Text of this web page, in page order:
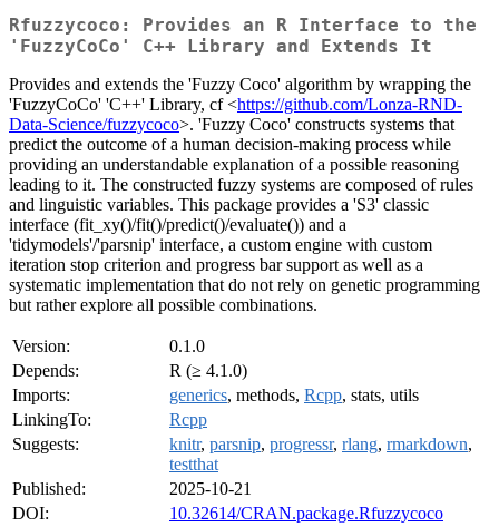
Rfuzzycoco: Provides an R Interface to the
'FuzzyCoCo' C++ Library and Extends It
Provides and extends the 'Fuzzy Coco' algorithm by wrapping the
'FuzzyCoCo' 'C++' Library, cf <https://github.com/Lonza-RND-
Data-Science/fuzzycoco>. 'Fuzzy Coco' constructs systems that
predict the outcome of a human decision-making process while
providing an understandable explanation of a possible reasoning
leading to it. The constructed fuzzy systems are composed of rules
and linguistic variables. This package provides a 'S3' classic
interface (fit_xy()/fit()/predict()/evaluate()) and a
'tidymodels'/'parsnip' interface, a custom engine with custom
iteration stop criterion and progress bar support as well as a
systematic implementation that do not rely on genetic programming
but rather explore all possible combinations.
Version:
0.1.0
Depends:
R (≥ 4.1.0)
Imports:
generics, methods, Rcpp, stats, utils
LinkingTo:
Rcpp
Suggests:
knitr, parsnip, progressr, rlang, rmarkdown,
testthat
Published:
2025-10-21
DOI:
10.32614/CRAN.package.Rfuzzycoco